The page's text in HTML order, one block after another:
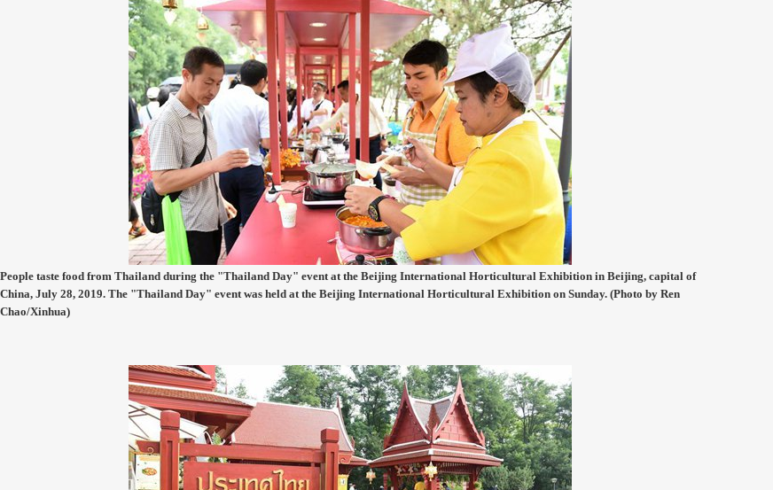
People taste food from Thailand during the "Thailand Day" event at the Beijing International Horticultural Exhibition in Beijing, capital of
China, July 28, 2019. The "Thailand Day" event was held at the Beijing International Horticultural Exhibition on Sunday. (Photo by Ren
Chao/Xinhua)